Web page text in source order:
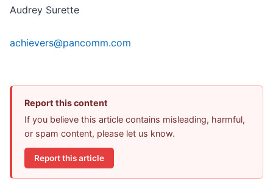
Audrey Surette
achievers@pancomm.com
Report this content
If you believe this article contains misleading, harmful,
or spam content, please let us know.
Report this article